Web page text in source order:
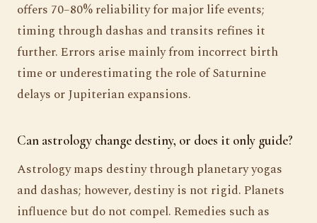
offers 70–80% reliability for major life events;
timing through dashas and transits refines it
further. Errors arise mainly from incorrect birth
time or underestimating the role of Saturnine
delays or Jupiterian expansions.
Can astrology change destiny, or does it only guide?
Astrology maps destiny through planetary yogas
and dashas; however, destiny is not rigid. Planets
influence but do not compel. Remedies such as